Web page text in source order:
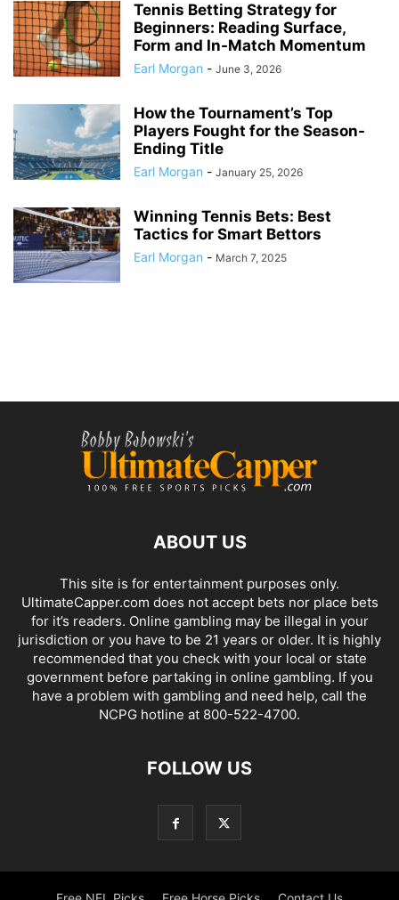
Tennis Betting Strategy for
Beginners: Reading Surface,
Form and In-Match Momentum
Earl Morgan - June 3, 2026
How the Tournament’s Top
Players Fought for the Season-
Ending Title
Earl Morgan - January 25, 2026
Winning Tennis Bets: Best
Tactics for Smart Bettors
Earl Morgan - March 7, 2025
ABOUT US
This site is for entertainment purposes only.
UltimateCapper.com does not accept bets nor place bets
for it’s readers. Online gambling may be illegal in your
jurisdiction or you have to be 21 years or older. It is highly
recommended that you check with your local or state
government before partaking in online gambling. If you
have a problem with gambling and need help, call the
NCPG hotline at 800-522-4700.
FOLLOW US